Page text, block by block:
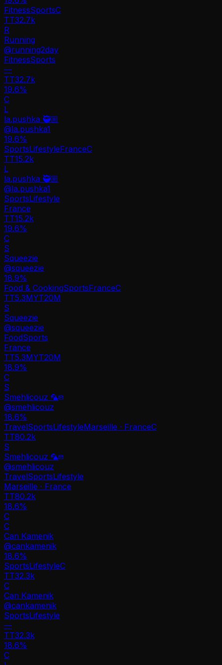
FitnessSportsC
TT32.7k
R
Running
@running2day
FitnessSports
—
TT32.7k
19.6%
C
L
la.pushka 🥷🏼
@la.pushka1
19.6%
SportsLifestyleFranceC
TT15.2k
L
la.pushka 🥷🏼
@la.pushka1
SportsLifestyle
France
TT15.2k
19.6%
C
S
Squeezie
@squeezie
18.9%
Food & CookingSportsFranceC
TT5.3MYT20M
S
Squeezie
@squeezie
FoodSports
France
TT5.3MYT20M
18.9%
C
S
Smehlicouz 🦜
@smehlicouz
18.6%
TravelSportsLifestyleMarseille · FranceC
TT80.2k
S
Smehlicouz 🦜
@smehlicouz
TravelSportsLifestyle
Marseille · France
TT80.2k
18.6%
C
C
Can Kamenik
@cankamenik
18.6%
SportsLifestyleC
TT32.3k
C
Can Kamenik
@cankamenik
SportsLifestyle
—
TT32.3k
18.6%
C